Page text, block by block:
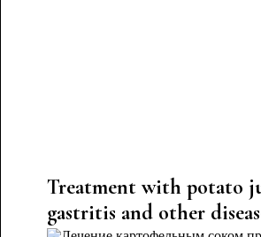
Treatment with potato
gastritis and other